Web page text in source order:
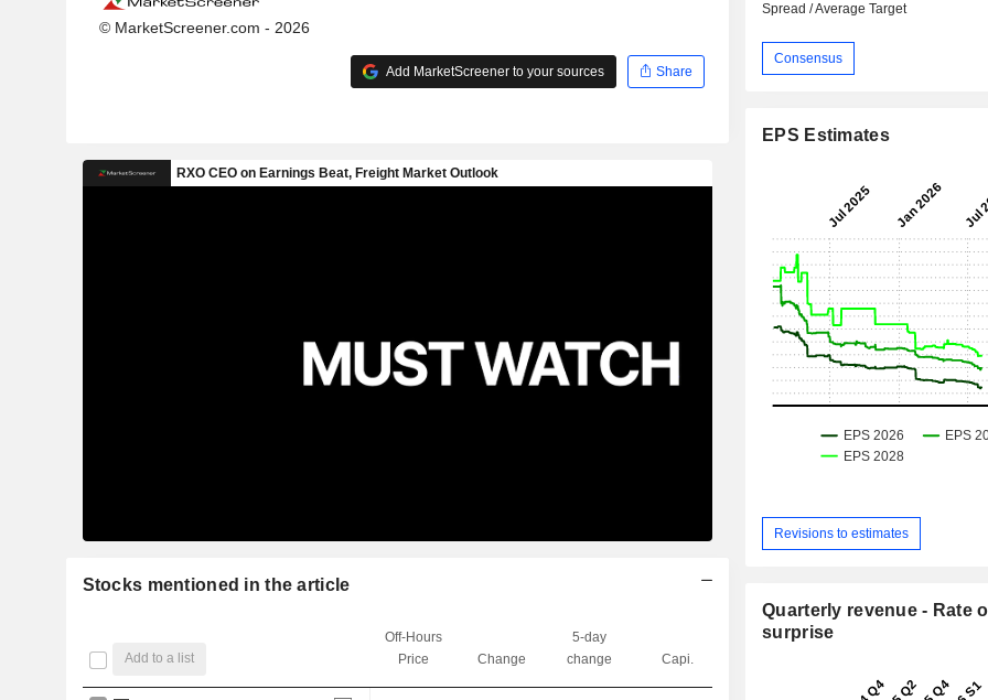
© MarketScreener.com - 2026
Add MarketScreener to your sources Share
Stocks mentioned in the article
Add to a list
Off-Hours
Price
Change
5-day
change
Capi.
Spread / Average Target
Consensus
EPS Estimates
Revisions to estimates
Quarterly revenue - Rate
surprise